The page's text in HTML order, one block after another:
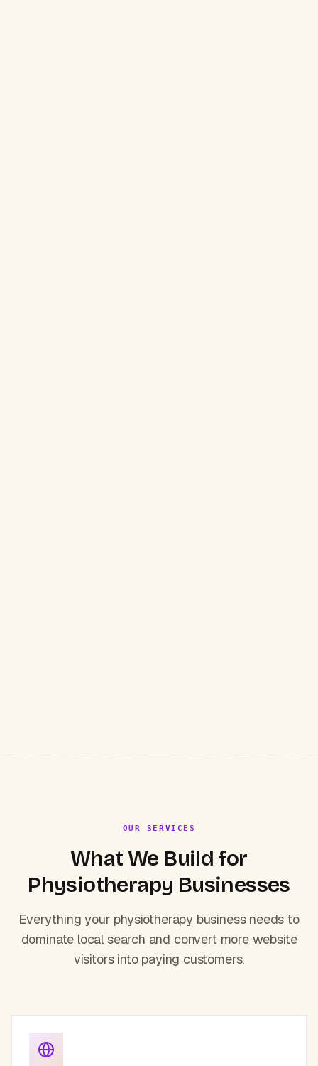
OUR SERVICES
What We Build for
Physiotherapy Businesses
Everything your physiotherapy business needs to
dominate local search and convert more website
visitors into paying customers.